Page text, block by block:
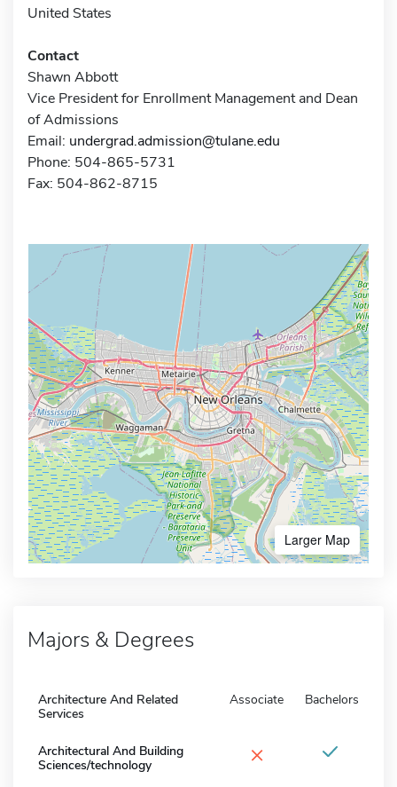
United States
Contact
Shawn Abbott
Vice President for Enrollment Management and Dean
of Admissions
Email: undergrad.admission@tulane.edu
Phone: 504-865-5731
Fax: 504-862-8715
Larger Map
Majors & Degrees
Architecture And Related
Services
Associate Bachelors
Architectural And Building
Sciences/technology
×